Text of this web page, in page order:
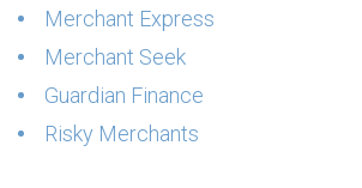
Merchant Express
Merchant Seek
Guardian Finance
Risky Merchants